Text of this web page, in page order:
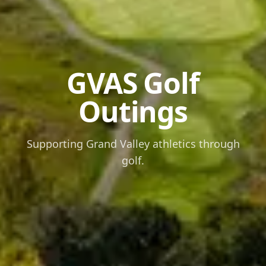
GVAS Golf
Outings
Supporting Grand Valley athletics through
golf.